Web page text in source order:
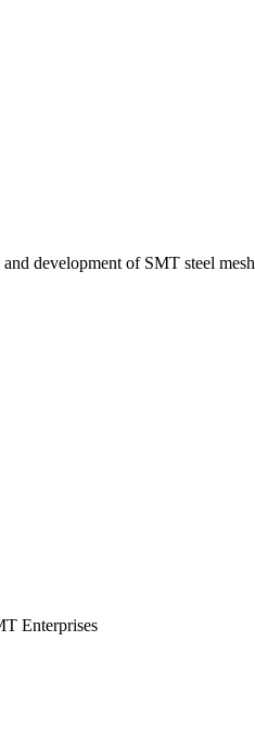
development of SMT steel mesh
Enterprises